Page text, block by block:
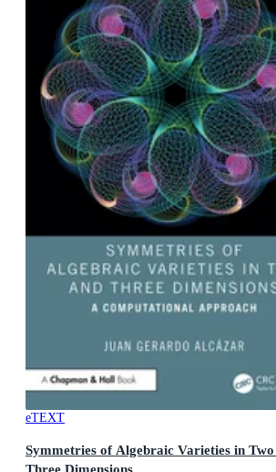
eTEXT
Symmetries of Algebraic Varieties in
Three Dimensions